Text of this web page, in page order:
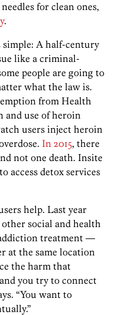
for clean ones,
.
simple: A half-century
like a criminal-
people are going to
what the law is.
from Health
and use of heroin
users inject heroin
In 2015, there
not one death. Insite
access detox services
help. Last year
social and health
treatment —
at the same location
the harm that
you try to connect
“You want to